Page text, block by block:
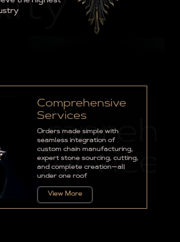
Comprehensive
Services
Orders made simple with
seamless integration of
custom chain manufacturing,
expert stone sourcing, cutting,
and complete creation—all
under one roof
View More